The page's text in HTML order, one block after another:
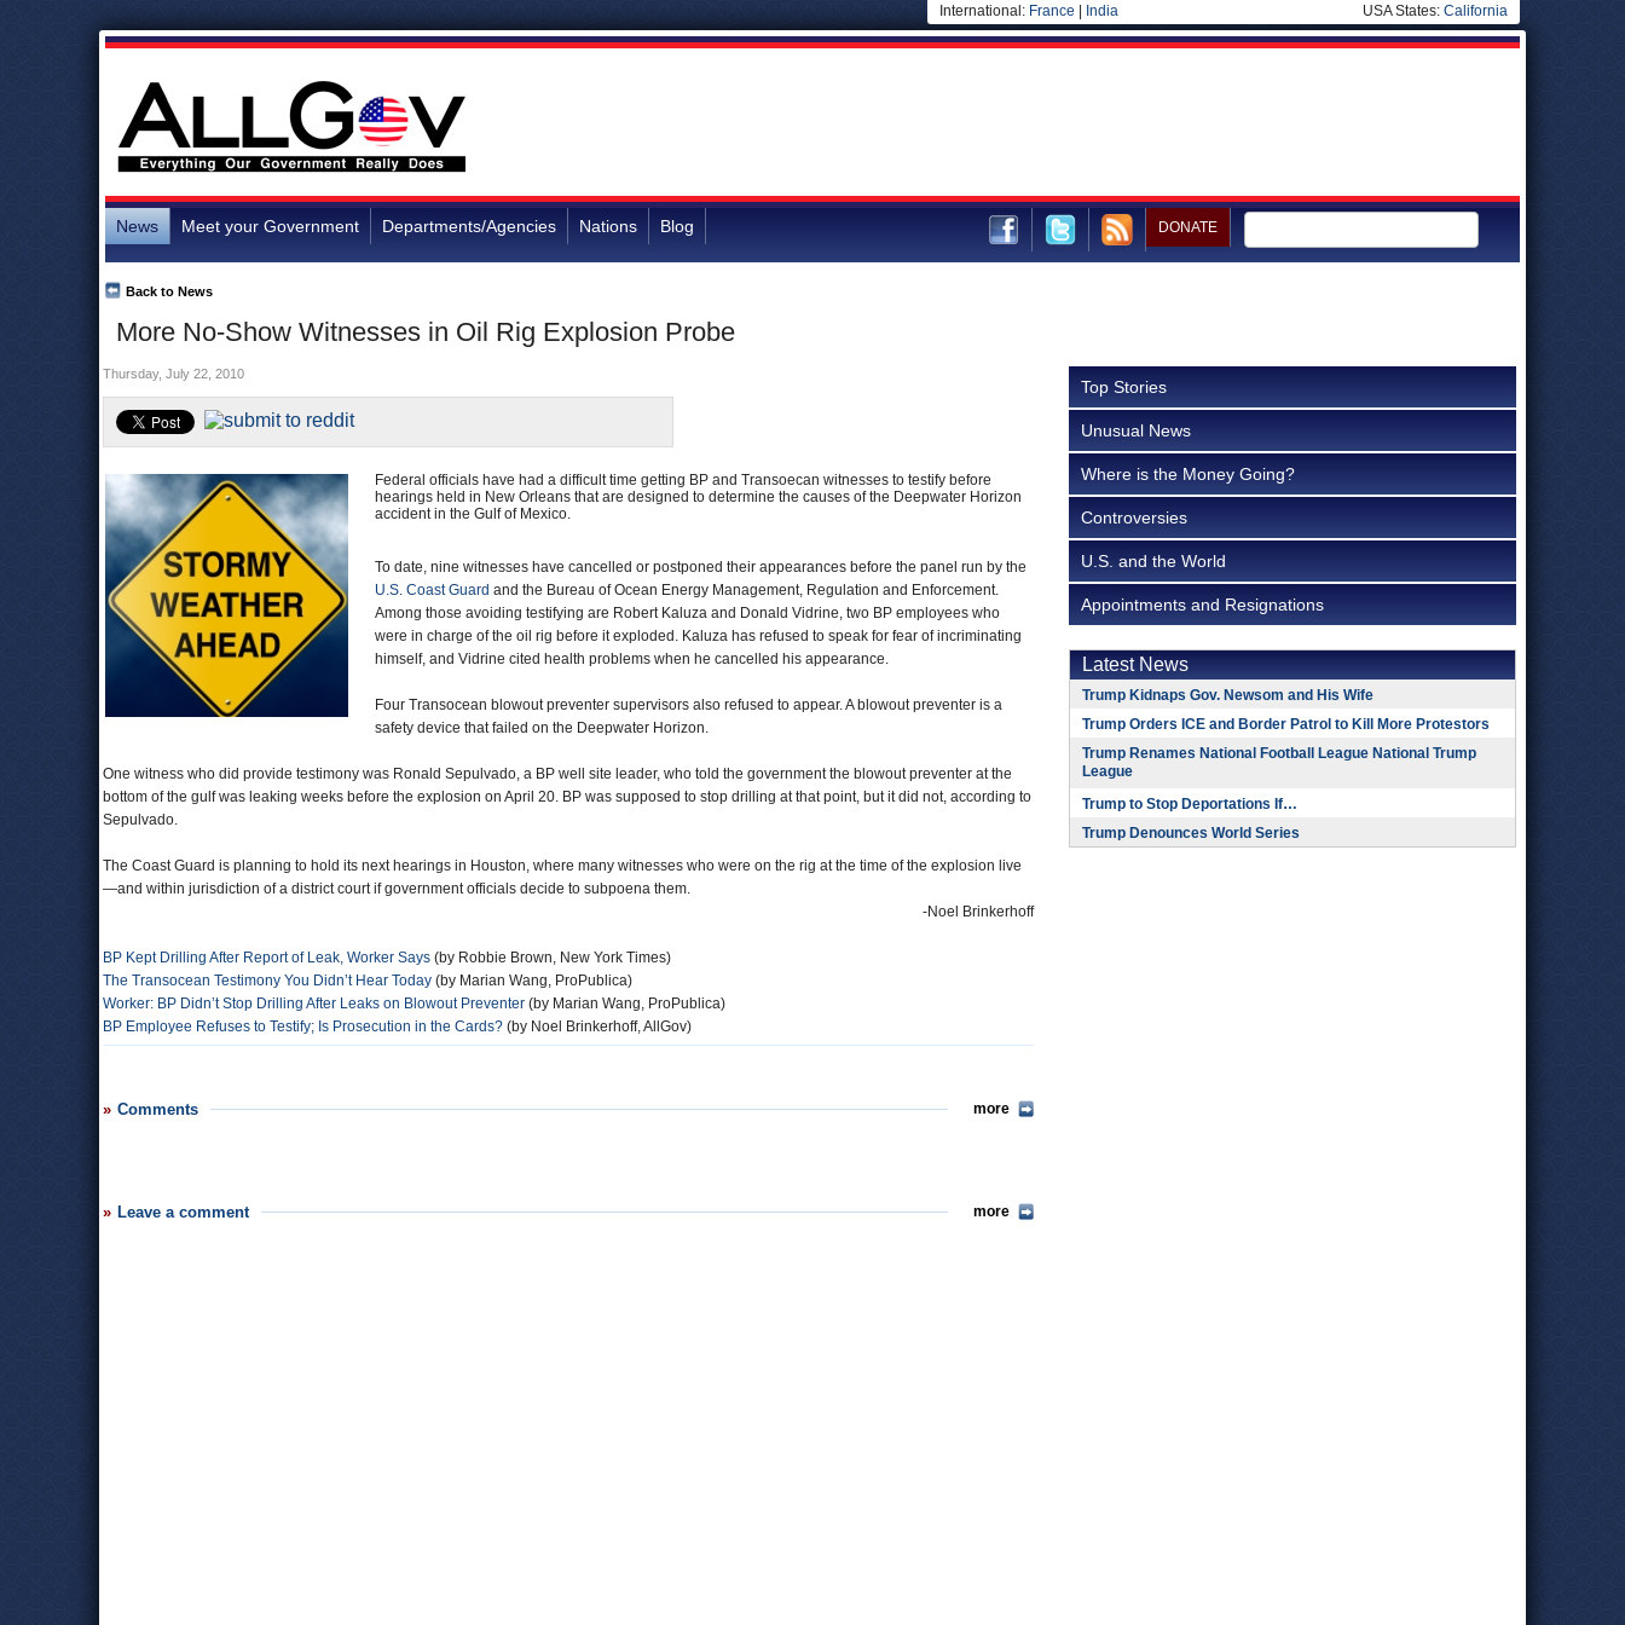
International: France India USA States: California
News Meet your Government Departments/Agencies Nations Blog DONATE
More No-Show Witnesses in Oil Rig Explosion Probe
Back to News
Thursday, July 22, 2010
Federal officials have had a difficult time getting BP and Transoecan witnesses to testify before
hearings held in New Orleans that are designed to determine the causes of the Deepwater Horizon
accident in the Gulf of Mexico.
To date, nine witnesses have cancelled or postponed their appearances before the panel run by the
U.S. Coast Guard and the Bureau of Ocean Energy Management, Regulation and Enforcement.
Among those avoiding testifying are Robert Kaluza and Donald Vidrine, two BP employees who
were in charge of the oil rig before it exploded. Kaluza has refused to speak for fear of incriminating
himself, and Vidrine cited health problems when he cancelled his appearance.
Four Transocean blowout preventer supervisors also refused to appear. A blowout preventer is a
safety device that failed on the Deepwater Horizon.
One witness who did provide testimony was Ronald Sepulvado, a BP well site leader, who told the government the blowout preventer at the
bottom of the gulf was leaking weeks before the explosion on April 20. BP was supposed to stop drilling at that point, but it did not, according to
Sepulvado.
The Coast Guard is planning to hold its next hearings in Houston, where many witnesses who were on the rig at the time of the explosion live
—and within jurisdiction of a district court if government officials decide to subpoena them.
-Noel Brinkerhoff
BP Kept Drilling After Report of Leak, Worker Says (by Robbie Brown, New York Times)
The Transocean Testimony You Didn’t Hear Today (by Marian Wang, ProPublica)
Worker: BP Didn’t Stop Drilling After Leaks on Blowout Preventer (by Marian Wang, ProPublica)
BP Employee Refuses to Testify; Is Prosecution in the Cards? (by Noel Brinkerhoff, AllGov)
Comments more
Leave a comment more
Top Stories
Unusual News
Where is the Money Going?
Controversies
U.S. and the World
Appointments and Resignations
Latest News
Trump Kidnaps Gov. Newsom and His Wife
Trump Orders ICE and Border Patrol to Kill More Protestors
Trump Renames National Football League National Trump
League
Trump to Stop Deportations If…
Trump Denounces World Series